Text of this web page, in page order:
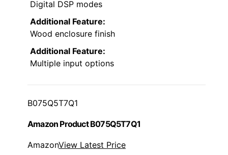
Digital DSP modes
Additional Feature:
Wood enclosure finish
Additional Feature:
Multiple input options
B075Q5T7Q1
Amazon Product B075Q5T7Q1
AmazonView Latest Price